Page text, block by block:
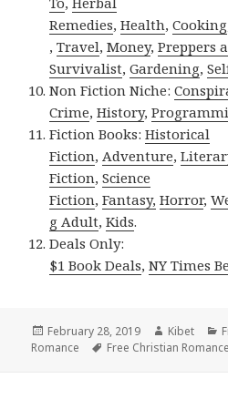
Remedies,Health,Cooking
,Travel,Money,Preppers
Survivalist,Gardening,
Non Fiction Niche:
Crime,History,
Fiction Books:Historical
Fiction,Adventure,
Fiction,Science
Fiction,Fantasy, Horror,
g Adult,Kids.
Deals Only:
$1 Book Deals,NY Times
Posted
on
February 28, 2019 Author
Kibet
Romance
Tags
Free Christian Romance